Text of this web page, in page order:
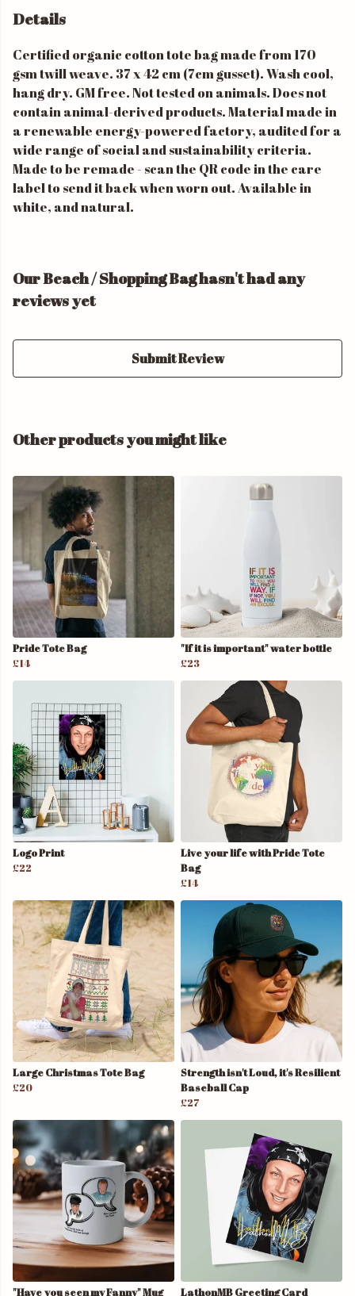
Details
Certified organic cotton tote bag made from 170
gsm twill weave. 37 x 42 cm (7cm gusset). Wash cool,
hang dry. GM free. Not tested on animals. Does not
contain animal-derived products. Material made in
a renewable energy-powered factory, audited for a
wide range of social and sustainability criteria.
Made to be remade - scan the QR code in the care
label to send it back when worn out. Available in
white, and natural.
Our Beach / Shopping Bag hasn't had any
reviews yet
Submit Review
Other products you might like
Pride Tote Bag
£14
"If it is important" water bottle
£23
Logo Print
£22
Live your life with Pride Tote
Bag
£14
Large Christmas Tote Bag
£20
Strength isn't Loud, it's Resilient
Baseball Cap
£27
"Have you seen my Fanny" Mug LathonMB Greeting Card